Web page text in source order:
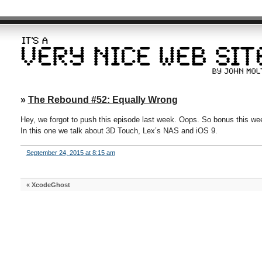
» The Rebound #52: Equally Wrong
Hey, we forgot to push this episode last week. Oops. So bonus this
In this one we talk about 3D Touch, Lex’s NAS and iOS 9.
September 24, 2015 at 8:15 am
« XcodeGhost